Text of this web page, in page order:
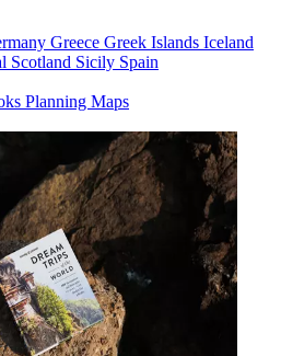
Greece Greek Islands Iceland
Scotland Sicily Spain
Planning Maps